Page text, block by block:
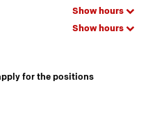
Show hours
Show hours
for the positions